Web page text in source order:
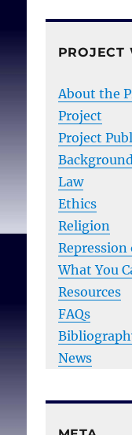
PROJECT
About the
Project
Project
Law
Ethics
Religion
Repression
What You
Resources
FAQs
News